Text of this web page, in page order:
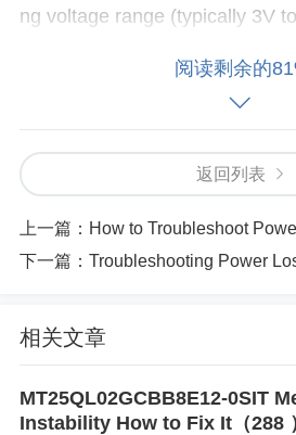
ng voltage range (typically 3V
Ensure the power supply
within the specified range. If
or fluctuating, consider using a
ply or adding filteringcapacitor
t. 2. Overheating Due to
Cause: The ADN8835ACPZ-R7
ere is insufficient heat
al shutdown or degraded
阅读剩余的
返回列表
上一篇： How to Troubleshoot Power Supply
下一篇： Troubleshooting Power Loss in
相关文章
MT25QL02GCBB8E12-0SIT
Instability How to Fix It（288